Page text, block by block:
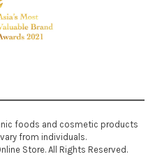
foods and cosmetic products
from individuals.
Store. All Rights Reserved.